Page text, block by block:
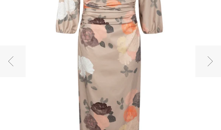
Previous image